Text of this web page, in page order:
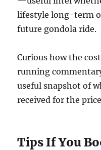
lifestyle long-term
future gondola ride.
Curious how the
running
useful snapshot of
received for the
Tips If You